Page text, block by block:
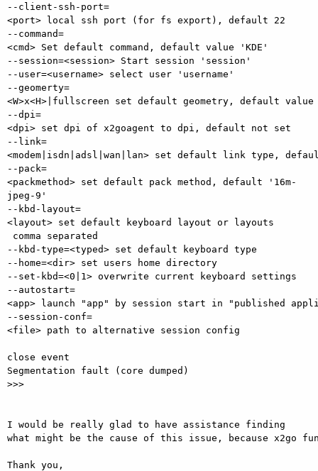
--client-ssh-port=
<port> local ssh port (for fs export), default 22
--command=
<cmd> Set default command, default value 'KDE'
--session=<session> Start session 'session'
--user=<username> select user 'username'
--geomerty=
<W>x<H>|fullscreen set default geometry, default value
--dpi=
<dpi> set dpi of x2goagent to dpi, default not set
--link=
<modem|isdn|adsl|wan|lan> set default link type,
--pack=
<packmethod> set default pack method, default '16m-
jpeg-9'
--kbd-layout=
<layout> set default keyboard layout or layouts
comma separated
--kbd-type=<typed> set default keyboard type
--home=<dir> set users home directory
--set-kbd=<0|1> overwrite current keyboard settings
--autostart=
<app> launch "app" by session start in "published
--session-conf=
<file> path to alternative session config
close event
Segmentation fault (core dumped)
>>>
I would be really glad to have assistance finding
what might be the cause of this issue, because x2go
Thank you,